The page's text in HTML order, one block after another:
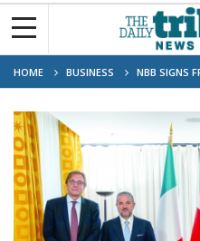
HOME BUSINESS NBB SIGNS